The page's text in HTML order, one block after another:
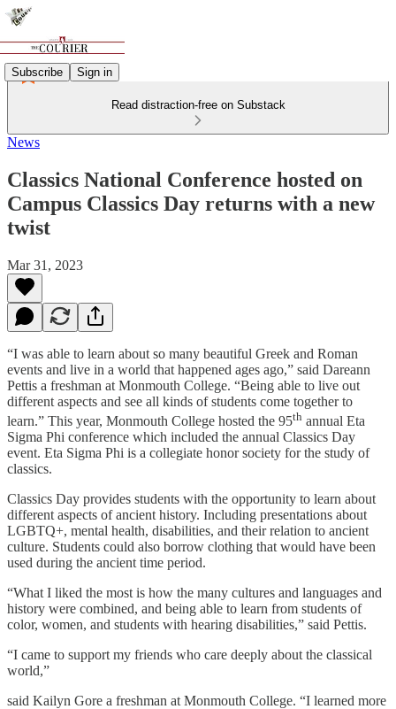
Subscribe Sign in
Read distraction-free on Substack
News
Classics National Conference hosted on
Campus Classics Day returns with a new
twist
Mar 31, 2023
“I was able to learn about so many beautiful Greek and Roman
events and live in a world that happened ages ago,” said Dareann
Pettis a freshman at Monmouth College. “Being able to live out
different aspects and see all kinds of students come together to
learn.” This year, Monmouth College hosted the 95th annual Eta
Sigma Phi conference which included the annual Classics Day
event. Eta Sigma Phi is a collegiate honor society for the study of
classics.
Classics Day provides students with the opportunity to learn about
different aspects of ancient history. Including presentations about
LGBTQ+, mental health, disabilities, and their relation to ancient
culture. Students could also borrow clothing that would have been
used during the ancient time period.
“What I liked the most is how the many cultures and languages and
history were combined, and being able to learn from students of
color, women, and students with hearing disabilities,” said Pettis.
“I came to support my friends who care deeply about the classical
world,”
said Kailyn Gore a freshman at Monmouth College. “I learned more